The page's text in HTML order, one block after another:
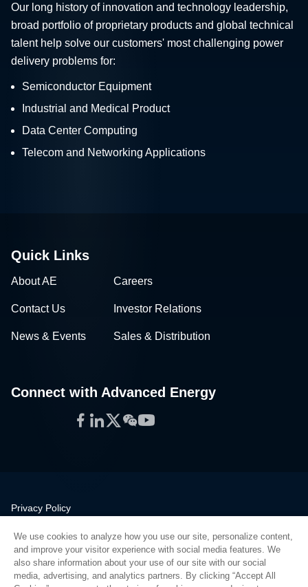
Our long history of innovation and technology leadership,
broad portfolio of proprietary products and global technical
talent help solve our customers' most challenging power
delivery problems for:
Semiconductor Equipment
Industrial and Medical Product
Data Center Computing
Telecom and Networking Applications
Quick Links
About AE Careers
Contact Us Investor Relations
News & Events Sales & Distribution
Connect with Advanced Energy
Facebook
LinkedIn
Twitter
WeChat
YouTube
Privacy Policy
Quality
Sitemap
Supplier Portal
We use cookies to analyze how you use our site, personalize content,
and improve your visitor experience with social media features. We
also share information about your use of our site with our social
media, advertising, and analytics partners. By clicking “Accept All